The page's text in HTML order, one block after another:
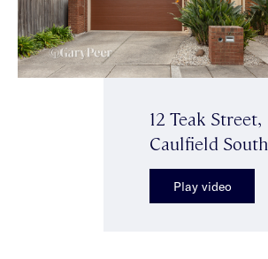
12 Teak Street,
Caulfield South
Play video